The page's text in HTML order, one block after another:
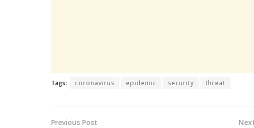
Tags: coronavirus epidemic security threat
Previous Post